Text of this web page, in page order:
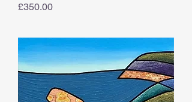
Price
£350.00